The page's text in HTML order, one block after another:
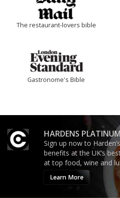
The restaurant-lovers bible
Gastronome's Bible
HARDENS PLATINUM
Sign up now to
benefits at the UK’s
at top food, wine and
Learn More